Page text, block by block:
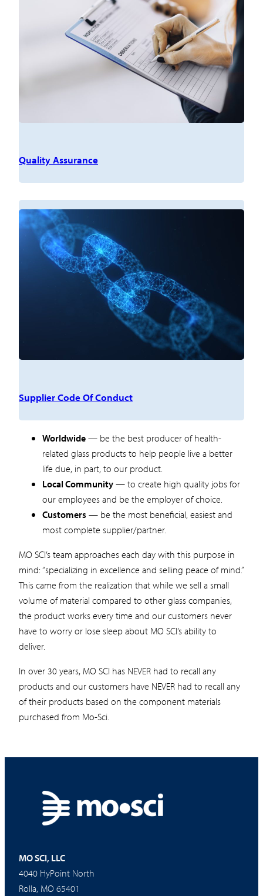
Quality Assurance
Supplier Code Of Conduct
Worldwide— be the best producer of health-
related glass products to help people live a better
life due, in part, to our product.
Local Community— to create high quality jobs for
our employees and be the employer of choice.
Customers — be the most beneficial, easiest and
most complete supplier/partner.
MO SCI’s team approaches each day with this purpose in
mind: “specializing in excellence and selling peace of mind.”
This came from the realization that while we sell a small
volume of material compared to other glass companies,
the product works every time and our customers never
have to worry or lose sleep about MO SCI’s ability to
deliver.
In over 30 years, MO SCI has NEVER had to recall any
products and our customers have NEVER had to recall any
of their products based on the component materials
purchased from Mo-Sci.
MO SCI, LLC
4040 HyPoint North
Rolla, MO 65401